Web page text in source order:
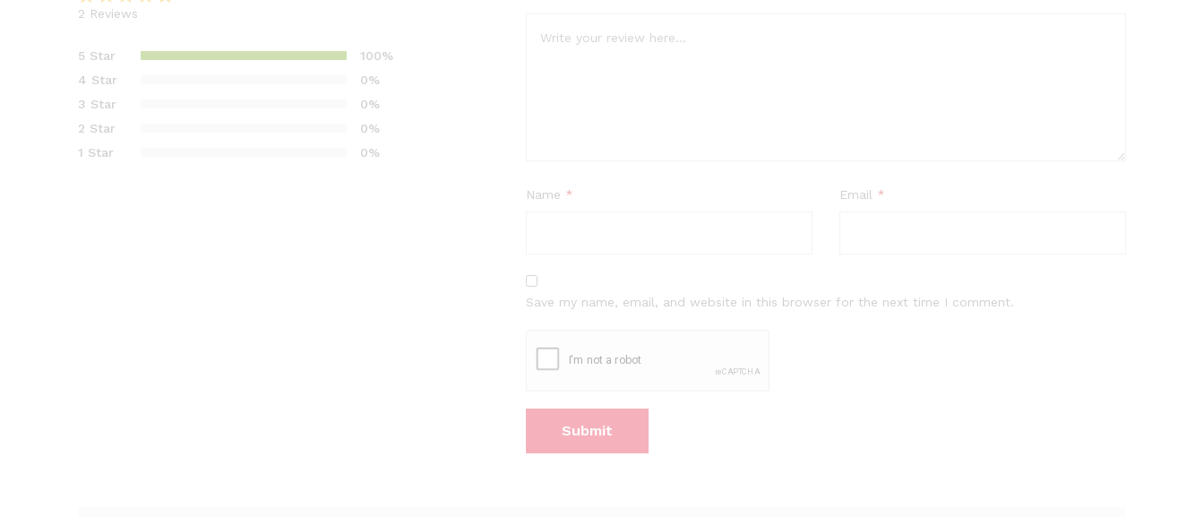
out of 5
based on
customer
ratings
2 Reviews
5 Star
100%
4 Star
0%
3 Star
0%
2 Star
0%
1 Star
0%
Name * Email *
Save my name, email, and website in this browser for the next time I comment.